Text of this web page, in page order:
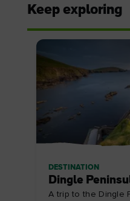
Keep exploring
DESTINATION
Dingle
A trip to the Dingle